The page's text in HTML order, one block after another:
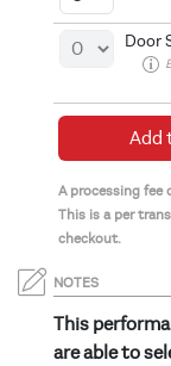
Door
Add
A processing fee
This is a per
checkout.
NOTES
This
are able to